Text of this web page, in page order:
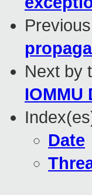
Next by
Date